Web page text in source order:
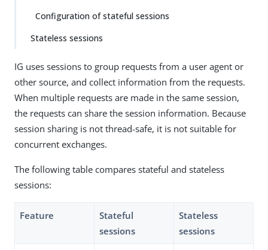
Configuration of stateful sessions
Stateless sessions
IG uses sessions to group requests from a user agent or
other source, and collect information from the requests.
When multiple requests are made in the same session,
the requests can share the session information. Because
session sharing is not thread-safe, it is not suitable for
concurrent exchanges.
The following table compares stateful and stateless
sessions:
Feature
Stateful
sessions
Stateless
sessions